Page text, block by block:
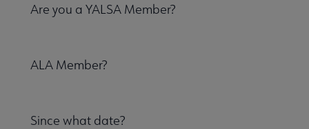
Are you a YALSA Member?
ALA Member?
Since what date?